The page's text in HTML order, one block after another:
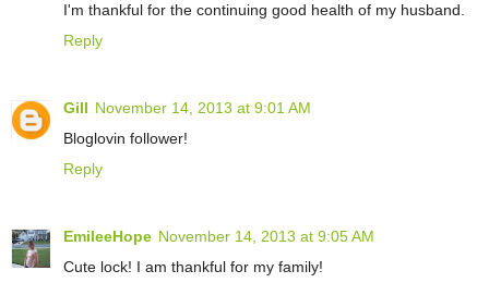
I'm thankful for the continuing good health of my husband.
Reply
Gill November 14, 2013 at 9:01 AM
Bloglovin follower!
Reply
EmileeHope November 14, 2013 at 9:05 AM
Cute lock! I am thankful for my family!